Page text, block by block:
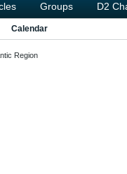
Groups D2
Calendar
Region